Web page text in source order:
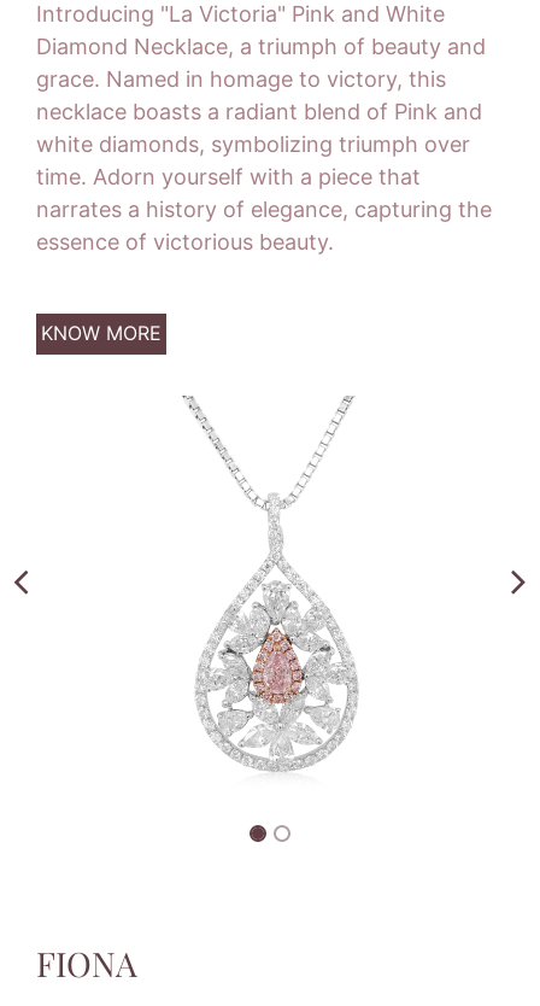
Introducing "La Victoria" Pink and White
Diamond Necklace, a triumph of beauty and
grace. Named in homage to victory, this
necklace boasts a radiant blend of Pink and
white diamonds, symbolizing triumph over
time. Adorn yourself with a piece that
narrates a history of elegance, capturing the
essence of victorious beauty.
KNOW MORE
FIONA